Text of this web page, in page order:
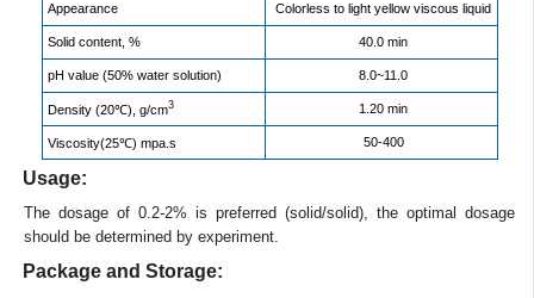
Appearance Colorless to light yellow viscous liquid
Solid content, % 40.0 min
pH value (50% water solution) 8.0~11.0
Density (20℃), g/cm3 1.20 min
Viscosity(25℃) mpa.s 50-400
Usage:
The dosage of 0.2-2% is preferred (solid/solid), the optimal dosage
should be determined by experiment.
Package and Storage: